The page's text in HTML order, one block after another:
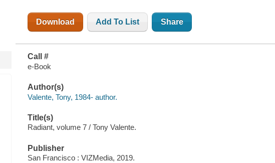
Download Add To List Share
Call #
e-Book
Author(s)
Valente, Tony, 1984- author.
Title(s)
Radiant, volume 7 / Tony Valente.
Publisher
San Francisco : VIZMedia, 2019.